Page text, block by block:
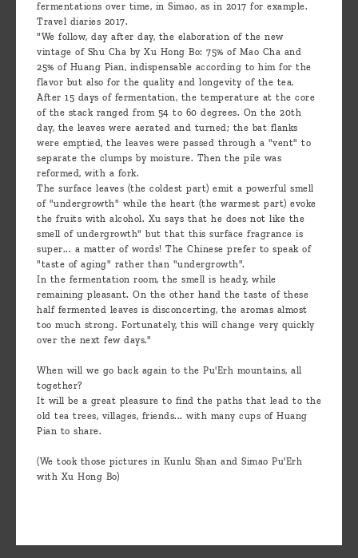
fermentations over time, in Simao, as in 2017 for example.
Travel diaries 2017.
"We follow, day after day, the elaboration of the new
vintage of Shu Cha by Xu Hong Bo: 75% of Mao Cha and
25% of Huang Pian, indispensable according to him for the
flavor but also for the quality and longevity of the tea.
After 15 days of fermentation, the temperature at the core
of the stack ranged from 54 to 60 degrees. On the 20th
day, the leaves were aerated and turned; the bat flanks
were emptied, the leaves were passed through a "vent" to
separate the clumps by moisture. Then the pile was
reformed, with a fork.
The surface leaves (the coldest part) emit a powerful smell
of "undergrowth" while the heart (the warmest part) evoke
the fruits with alcohol. Xu says that he does not like the
smell of undergrowth" but that this surface fragrance is
super... a matter of words! The Chinese prefer to speak of
"taste of aging" rather than "undergrowth".
In the fermentation room, the smell is heady, while
remaining pleasant. On the other hand the taste of these
half fermented leaves is disconcerting, the aromas almost
too much strong. Fortunately, this will change very quickly
over the next few days."
When will we go back again to the Pu'Erh mountains, all
together?
It will be a great pleasure to find the paths that lead to the
old tea trees, villages, friends... with many cups of Huang
Pian to share.
(We took those pictures in Kunlu Shan and Simao Pu'Erh
with Xu Hong Bo)